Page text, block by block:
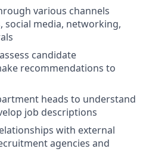
various channels
social media, networking,
candidate
recommendations to
heads to understand
job descriptions
with external
agencies and